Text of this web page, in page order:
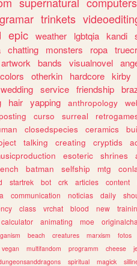
trinkets
epic weather lgbtqia kandi
chatting monsters ropa
artwork bands visualnovel
colors otherkin hardcore kirby
wedding service friendship
hair yapping anthropology
curso surreal
closedspecies ceramics
talking creating cryptids
esoteric shrines
batman selfship mtg
startrek bot crk articles content
communication noticias daily
class vrchat blood new
calculator animating moe
beach creatures marxism fotos
vegan multifandom programm cheese
spiritual magick